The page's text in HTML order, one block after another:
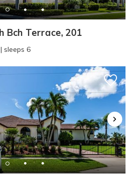
Bch Terrace, 201
sleeps 6